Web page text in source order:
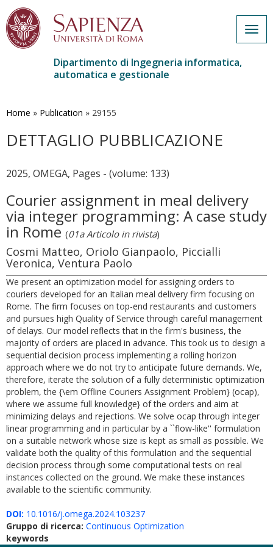
contenuto
Dipartimento di Ingegneria informatica,
automatica e gestionale
Home » Publication » 29155
DETTAGLIO PUBBLICAZIONE
2025, OMEGA, Pages - (volume: 133)
Courier assignment in meal delivery
via integer programming: A case study
in Rome (01a Articolo in rivista)
Cosmi Matteo, Oriolo Gianpaolo, Piccialli
Veronica, Ventura Paolo
We present an optimization model for assigning orders to
couriers developed for an Italian meal delivery firm focusing on
Rome. The firm focuses on top-end restaurants and customers
and pursues high Quality of Service through careful management
of delays. Our model reflects that in the firm's business, the
majority of orders are placed in advance. This took us to design a
sequential decision process implementing a rolling horizon
approach where we do not try to anticipate future demands. We,
therefore, iterate the solution of a fully deterministic optimization
problem, the {\em Offline Couriers Assignment Problem} (ocap),
where we assume full knowledge} of the orders and aim at
minimizing delays and rejections. We solve ocap through integer
linear programming and in particular by a ``flow-like'' formulation
on a suitable network whose size is kept as small as possible. We
validate both the quality of this formulation and the sequential
decision process through some computational tests on real
instances collected on the ground. We make these instances
available to the scientific community.
DOI: 10.1016/j.omega.2024.103237
Gruppo di ricerca: Continuous Optimization
keywords